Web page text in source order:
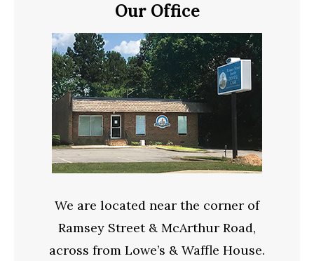
Our Office
We are located near the corner of
Ramsey Street & McArthur Road,
across from Lowe’s & Waffle House.